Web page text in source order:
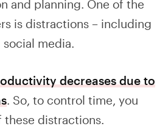
and planning. One of the
is distractions – including
media.
decreases due to
. So, to control time, you
distractions.